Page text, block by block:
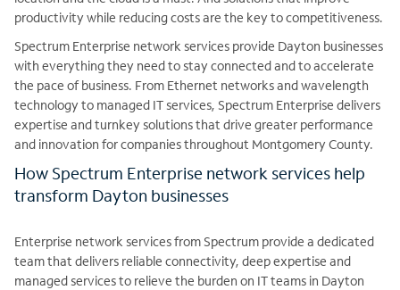
productivity while reducing costs are the key to competitiveness.
Spectrum Enterprise network services provide Dayton businesses
with everything they need to stay connected and to accelerate
the pace of business. From Ethernet networks and wavelength
technology to managed IT services, Spectrum Enterprise delivers
expertise and turnkey solutions that drive greater performance
and innovation for companies throughout Montgomery County.
How Spectrum Enterprise network services help
transform Dayton businesses
Enterprise network services from Spectrum provide a dedicated
team that delivers reliable connectivity, deep expertise and
managed services to relieve the burden on IT teams in Dayton